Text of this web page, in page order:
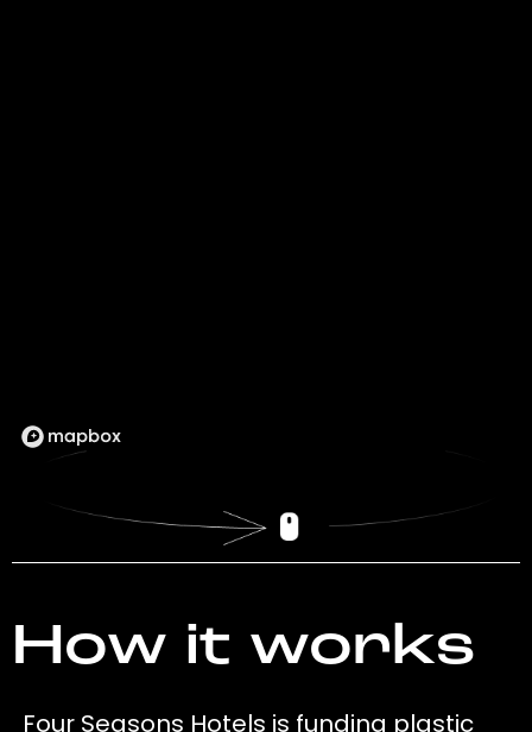
How it works
Four Seasons Hotels is funding plastic